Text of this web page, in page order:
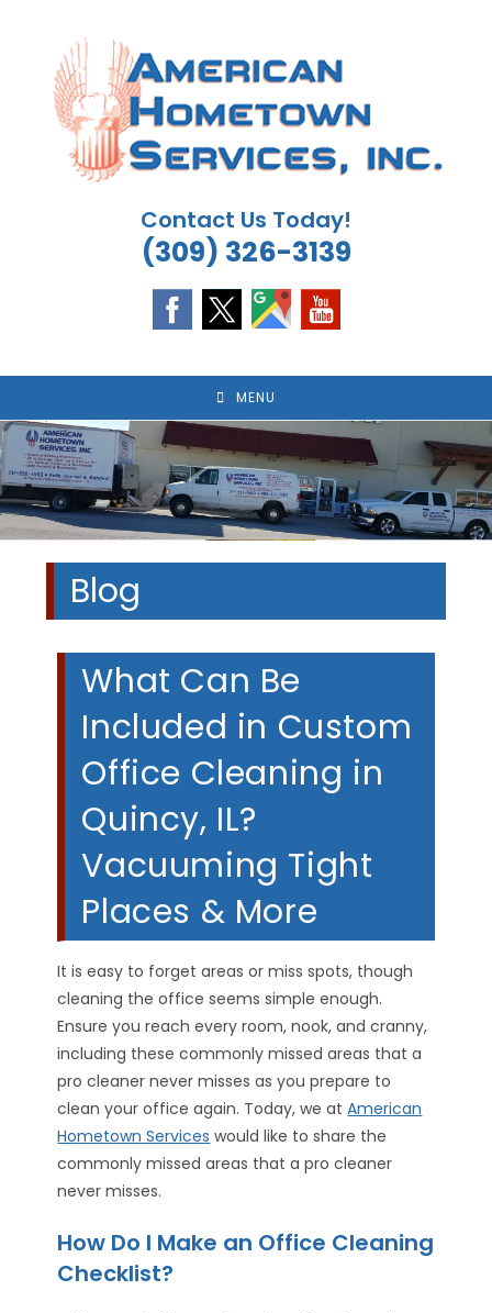
content
Contact Us Today!
(309) 326-3139
MENU
Blog
What Can Be
Included in Custom
Office Cleaning in
Quincy, IL?
Vacuuming Tight
Places & More
It is easy to forget areas or miss spots, though
cleaning the office seems simple enough.
Ensure you reach every room, nook, and cranny,
including these commonly missed areas that a
pro cleaner never misses as you prepare to
clean your office again. Today, we atAmerican
Hometown Services would like to share the
commonly missed areas that a pro cleaner
never misses.
How Do I Make an Office Cleaning
Checklist?